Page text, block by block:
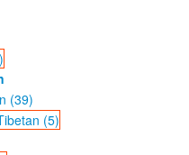
(39)
(5)